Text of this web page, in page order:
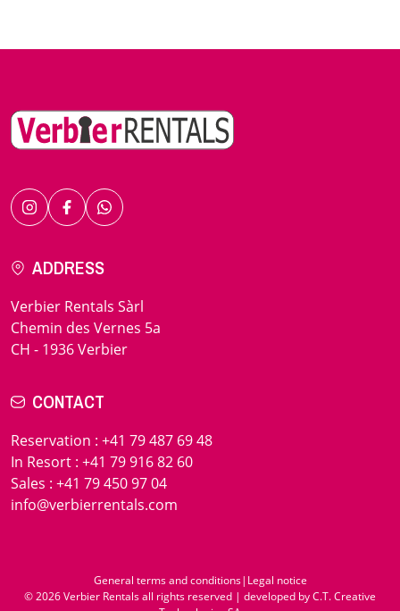
ADDRESS
Verbier Rentals Sàrl
Chemin des Vernes 5a
CH - 1936 Verbier
CONTACT
Reservation : +41 79 487 69 48
In Resort : +41 79 916 82 60
Sales : +41 79 450 97 04
info@verbierrentals.com
General terms and conditions| Legal notice
© 2026 Verbier Rentals all rights reserved | developed byC.T. Creative